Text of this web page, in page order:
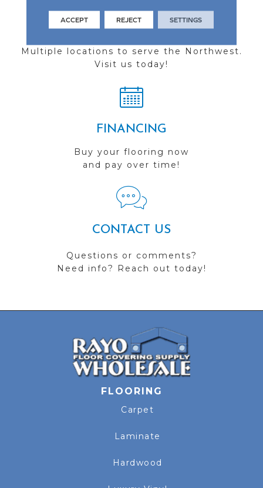
FIND A STORE
Multiple locations to serve the Northwest.
Visit us today!
FINANCING
Buy your flooring now
and pay over time!
CONTACT US
Questions or comments?
Need info? Reach out today!
FLOORING
Carpet
Laminate
Hardwood
ACCEPT REJECT SETTINGS